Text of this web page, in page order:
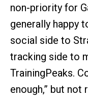
non-priority for
generally happy
social side to
tracking side to
TrainingPeaks.
enough,” but